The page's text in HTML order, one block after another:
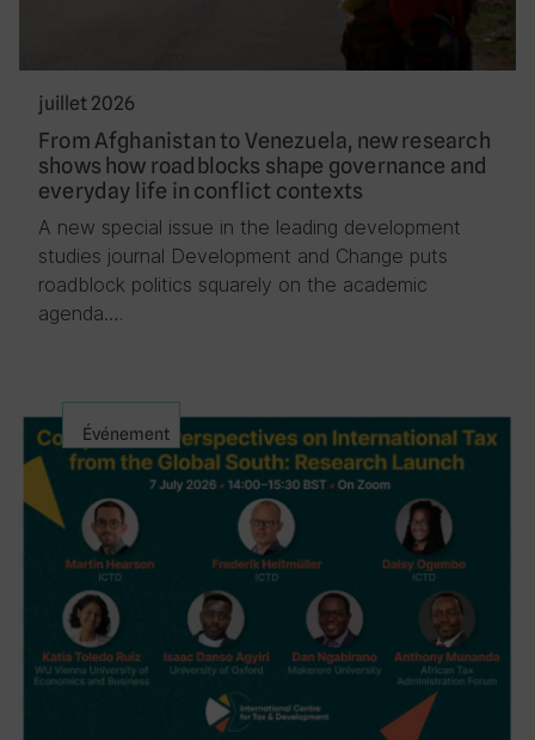
juillet 2026
From Afghanistan to Venezuela, new research
shows how roadblocks shape governance and
everyday life in conflict contexts
A new special issue in the leading development
studies journal Development and Change puts
roadblock politics squarely on the academic
agenda….
Événement